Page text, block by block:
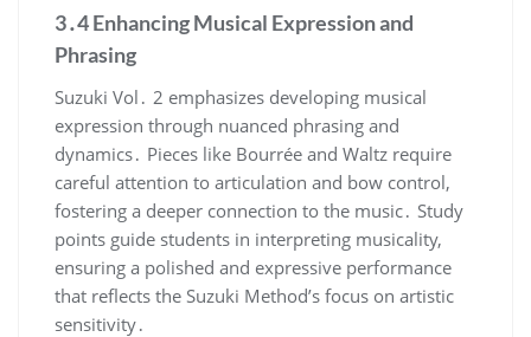
3․4 Enhancing Musical Expression and
Phrasing
Suzuki Vol․ 2 emphasizes developing musical
expression through nuanced phrasing and
dynamics․ Pieces like Bourrée and Waltz require
careful attention to articulation and bow control,
fostering a deeper connection to the music․ Study
points guide students in interpreting musicality,
ensuring a polished and expressive performance
that reflects the Suzuki Method’s focus on artistic
sensitivity․